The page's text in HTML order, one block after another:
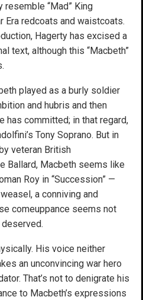
“Mad” King
Era redcoats and waistcoats.
Hagerty has excised a
text, although this “Macbeth”
played as a burly soldier
and hubris and then
has committed; in that regard,
Tony Soprano. But in
veteran British
Ballard, Macbeth seems like
Roy in “Succession” —
a conniving and
comeuppance seems not
His voice neither
an unconvincing war hero
That’s not to denigrate his
to Macbeth’s expressions